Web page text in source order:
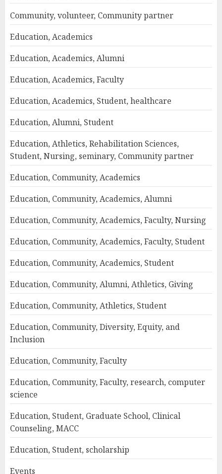
Community, volunteer, Community partner
Education, Academics
Education, Academics, Alumni
Education, Academics, Faculty
Education, Academics, Student, healthcare
Education, Alumni, Student
Education, Athletics, Rehabilitation Sciences,
Student, Nursing, seminary, Community partner
Education, Community, Academics
Education, Community, Academics, Alumni
Education, Community, Academics, Faculty, Nursing
Education, Community, Academics, Faculty, Student
Education, Community, Academics, Student
Education, Community, Alumni, Athletics, Giving
Education, Community, Athletics, Student
Education, Community, Diversity, Equity, and
Inclusion
Education, Community, Faculty
Education, Community, Faculty, research, computer
science
Education, Student, Graduate School, Clinical
Counseling, MACC
Education, Student, scholarship
Events